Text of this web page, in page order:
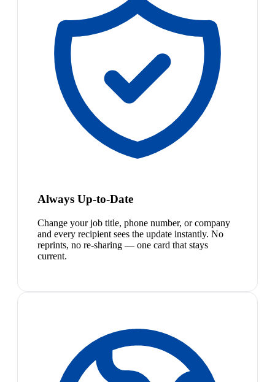
Always Up-to-Date
Change your job title, phone number, or company
and every recipient sees the update instantly. No
reprints, no re-sharing — one card that stays
current.